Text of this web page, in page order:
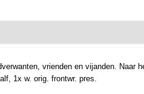
vrienden en vijanden. Naar
1x w. orig. frontwr. pres.